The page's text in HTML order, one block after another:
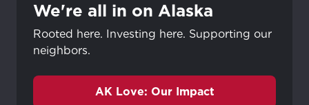
We're all in on Alaska
Rooted here. Investing here. Supporting our
neighbors.
AK Love: Our Impact